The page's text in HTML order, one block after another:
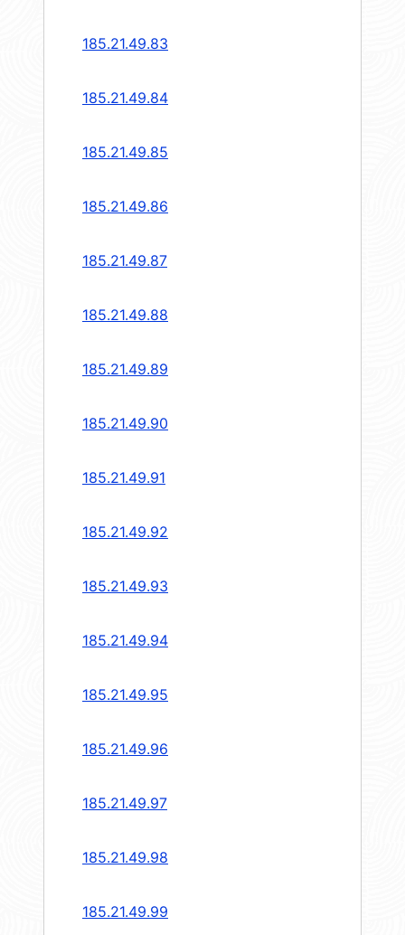
185.21.49.83
185.21.49.84
185.21.49.85
185.21.49.86
185.21.49.87
185.21.49.88
185.21.49.89
185.21.49.90
185.21.49.91
185.21.49.92
185.21.49.93
185.21.49.94
185.21.49.95
185.21.49.96
185.21.49.97
185.21.49.98
185.21.49.99